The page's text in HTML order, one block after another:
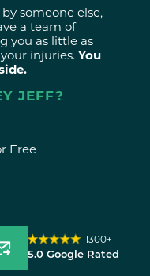
someone else,
a team of
you as little as
injuries. You
JEFF?
Free
1300+
5.0 Google Rated